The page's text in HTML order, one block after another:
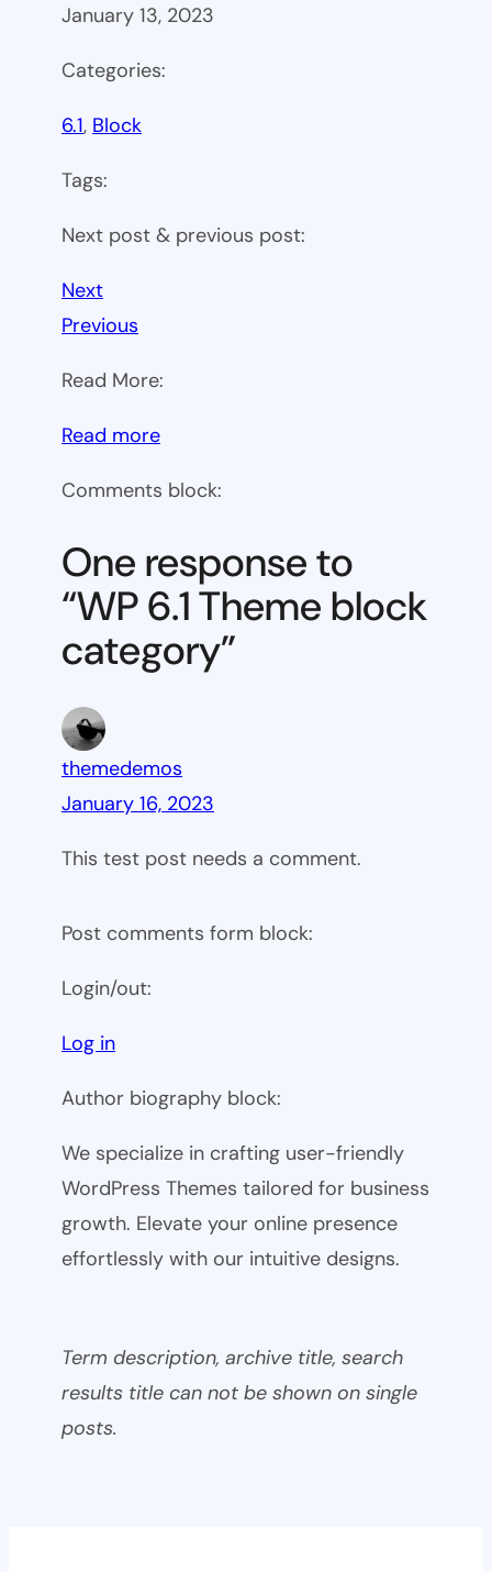
January 13, 2023
Categories:
6.1, Block
Tags:
Next post & previous post:
Next
Previous
Read More:
Read more:
6.1
block
category
Comments block:
One response to
“WP 6.1 Theme block
category”
themedemos
January 16, 2023
This test post needs a comment.
Post comments form block:
Login/out:
Log in
Author biography block:
We specialize in crafting user-friendly
WordPress Themes tailored for business
growth. Elevate your online presence
effortlessly with our intuitive designs.
Term description, archive title, search
results title can not be shown on single
posts.